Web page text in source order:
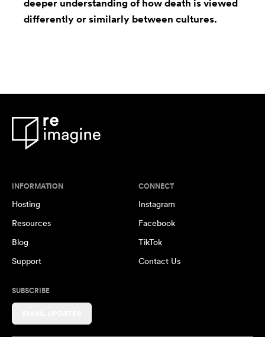
deeper understanding of how death is viewed
differently or similarly between cultures.
INFORMATION
Hosting
Resources
Blog
Support
CONNECT
Instagram
Facebook
TikTok
Contact Us
SUBSCRIBE